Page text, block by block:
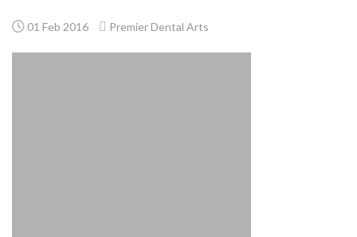
01 Feb 2016 Premier Dental Arts